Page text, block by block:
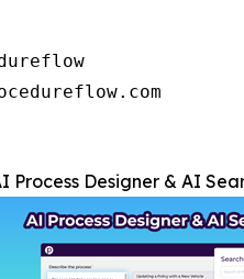
Process Designer & AI